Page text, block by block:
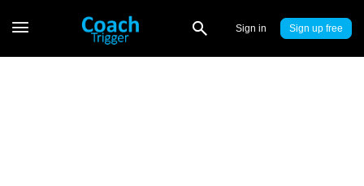
Sign in Sign up